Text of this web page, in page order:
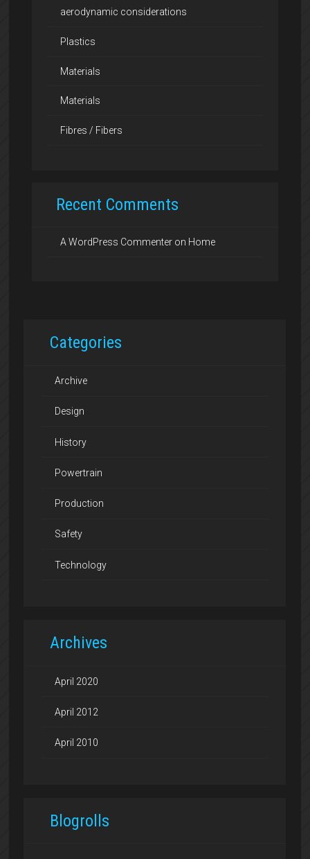
aerodynamic considerations
Plastics
Materials
Materials
Fibres / Fibers
Recent Comments
A WordPress Commenter on Home
Categories
Archive
Design
History
Powertrain
Production
Safety
Technology
Archives
April 2020
April 2012
April 2010
Blogrolls